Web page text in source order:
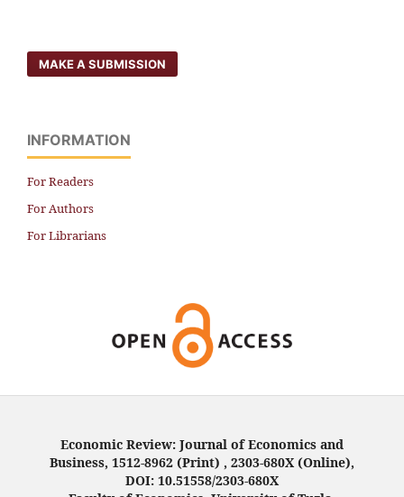
MAKE A SUBMISSION
INFORMATION
For Readers
For Authors
For Librarians
Economic Review: Journal of Economics and
Business, 1512-8962 (Print) , 2303-680X (Online),
DOI: 10.51558/2303-680X